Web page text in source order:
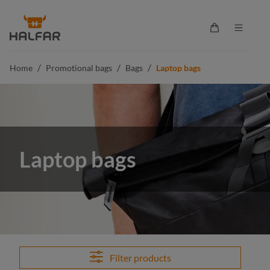
content
Shopping
Home / Promotional bags / Bags / Laptop bags
Laptop bags
Filter products